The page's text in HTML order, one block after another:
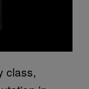
class,